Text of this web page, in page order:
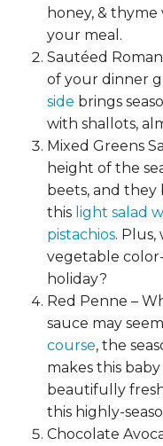
honey, &
your meal.
Sautéed
of your dinner
side brings
with shallots,
Mixed Greens
height of the
beets, and
this light salad
pistachios. Plus,
vegetable
holiday?
Red Penne –
sauce may
course, the
makes this
beautifully
this highly-
Chocolate